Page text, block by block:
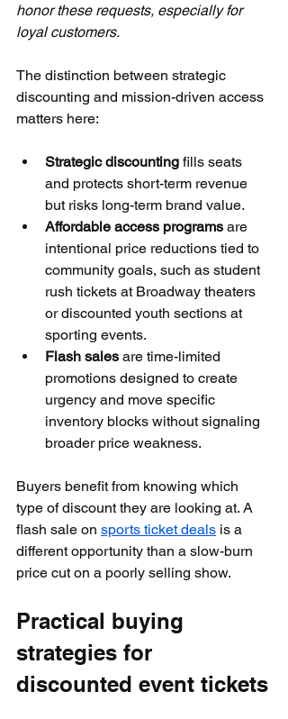
honor these requests, especially for
loyal customers.
The distinction between strategic
discounting and mission-driven access
matters here:
Strategic discounting fills seats
and protects short-term revenue
but risks long-term brand value.
Affordable access programs are
intentional price reductions tied to
community goals, such as student
rush tickets at Broadway theaters
or discounted youth sections at
sporting events.
Flash sales are time-limited
promotions designed to create
urgency and move specific
inventory blocks without signaling
broader price weakness.
Buyers benefit from knowing which
type of discount they are looking at. A
flash sale on sports ticket deals is a
different opportunity than a slow-burn
price cut on a poorly selling show.
Practical buying
strategies for
discounted event tickets